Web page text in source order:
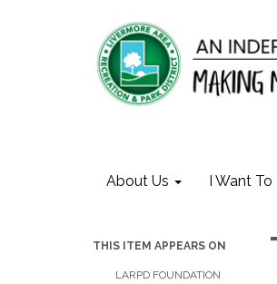
About Us I Want To
THIS ITEM APPEARS ON
LARPD FOUNDATION